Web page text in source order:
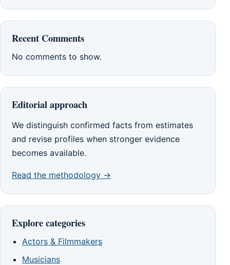
Recent Comments
No comments to show.
Editorial approach
We distinguish confirmed facts from estimates
and revise profiles when stronger evidence
becomes available.
Read the methodology →
Explore categories
Actors & Filmmakers
Musicians